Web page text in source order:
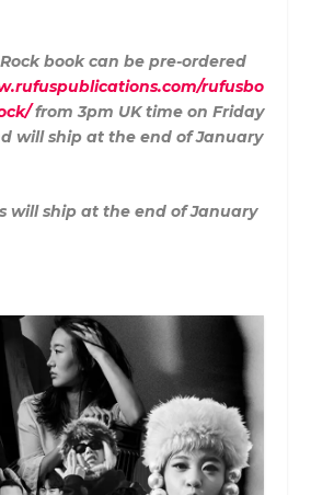
book can be pre-ordered
rufusbo
from 3pm UK time on Friday
will ship at the end of January
will ship at the end of January